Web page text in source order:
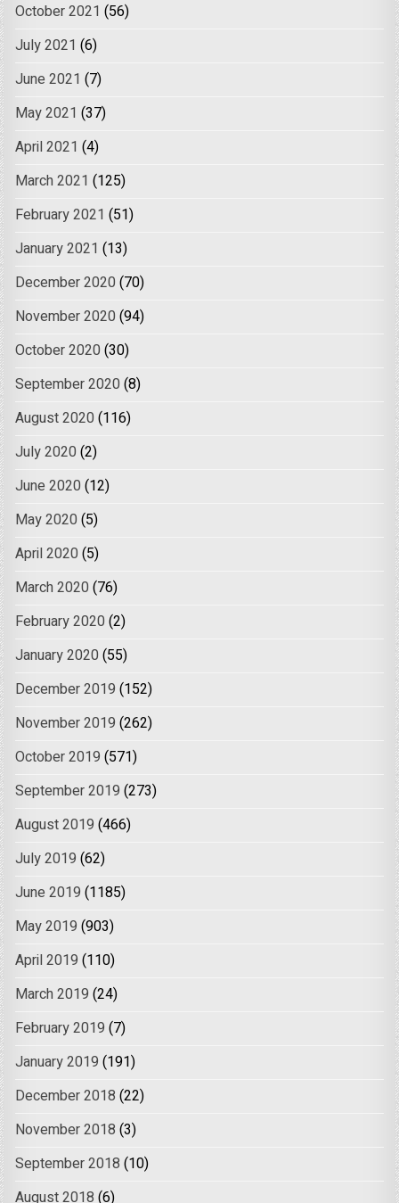
October 2021 (56)
July 2021 (6)
June 2021 (7)
May 2021 (37)
April 2021 (4)
March 2021 (125)
February 2021 (51)
January 2021 (13)
December 2020 (70)
November 2020 (94)
October 2020 (30)
September 2020 (8)
August 2020 (116)
July 2020 (2)
June 2020 (12)
May 2020 (5)
April 2020 (5)
March 2020 (76)
February 2020 (2)
January 2020 (55)
December 2019 (152)
November 2019 (262)
October 2019 (571)
September 2019 (273)
August 2019 (466)
July 2019 (62)
June 2019 (1185)
May 2019 (903)
April 2019 (110)
March 2019 (24)
February 2019 (7)
January 2019 (191)
December 2018 (22)
November 2018 (3)
September 2018 (10)
August 2018 (6)